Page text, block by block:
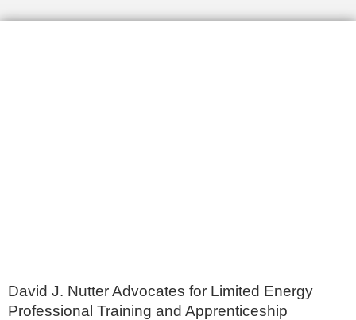
David J. Nutter Advocates for Limited Energy
Professional Training and Apprenticeship